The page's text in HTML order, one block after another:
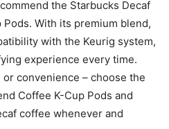
the Starbucks Decaf
With its premium blend,
with the Keurig system,
experience every time.
or convenience – choose the
Coffee K-Cup Pods and
coffee whenever and